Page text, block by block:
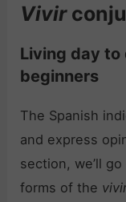
Vivir
Living day to
beginners
The Spanish
and express
section, we’ll
forms of the